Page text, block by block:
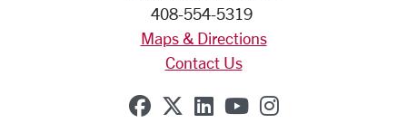
408-554-5319
Maps & Directions
Contact Us
SCU on Facebook
SCU on X (formerly
SCU on Linkedin
SCU on YouTube
SCU on